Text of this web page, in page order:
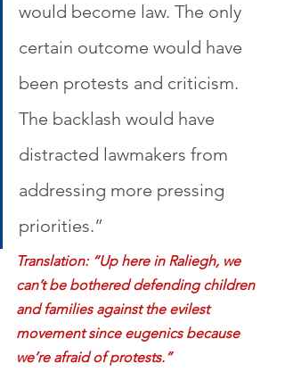
would become law. The only
certain outcome would have
been protests and criticism.
The backlash would have
distracted lawmakers from
addressing more pressing
priorities.”
Translation: “Up here in Raliegh, we
can’t be bothered defending children
and families against the evilest
movement since eugenics because
we’re afraid of protests.”